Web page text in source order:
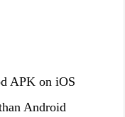
APK on iOS
Android